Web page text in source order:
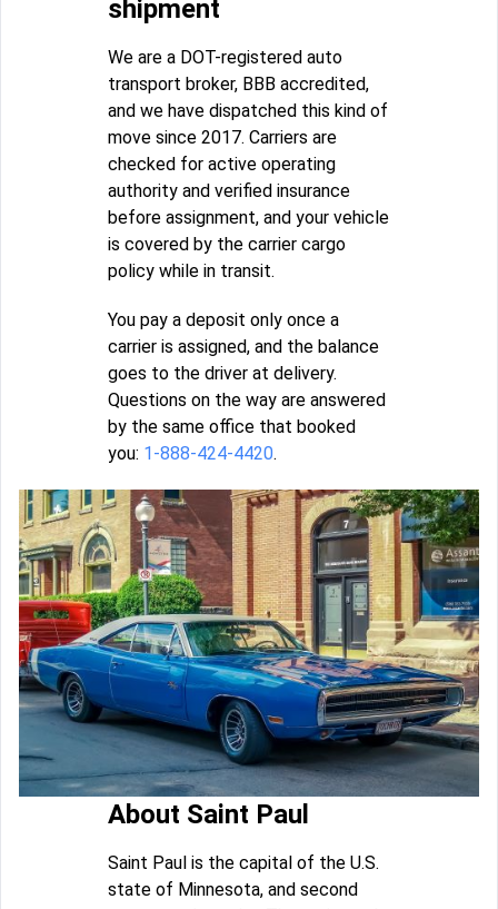
shipment
We are a DOT-registered auto
transport broker, BBB accredited,
and we have dispatched this kind of
move since 2017. Carriers are
checked for active operating
authority and verified insurance
before assignment, and your vehicle
is covered by the carrier cargo
policy while in transit.
You pay a deposit only once a
carrier is assigned, and the balance
goes to the driver at delivery.
Questions on the way are answered
by the same office that booked
you: 1-888-424-4420.
About Saint Paul
Saint Paul is the capital of the U.S.
state of Minnesota, and second